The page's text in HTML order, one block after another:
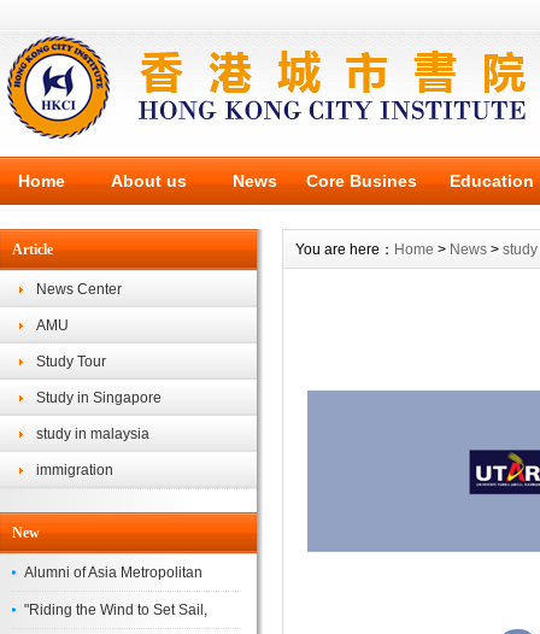
Home About us News Core Busines Education
Article
News Center
AMU
Study Tour
Study in Singapore
study in malaysia
immigration
New
Alumni of Asia Metropolitan
University Successfully
"Riding the Wind to Set Sail,
You are here： Home > News >